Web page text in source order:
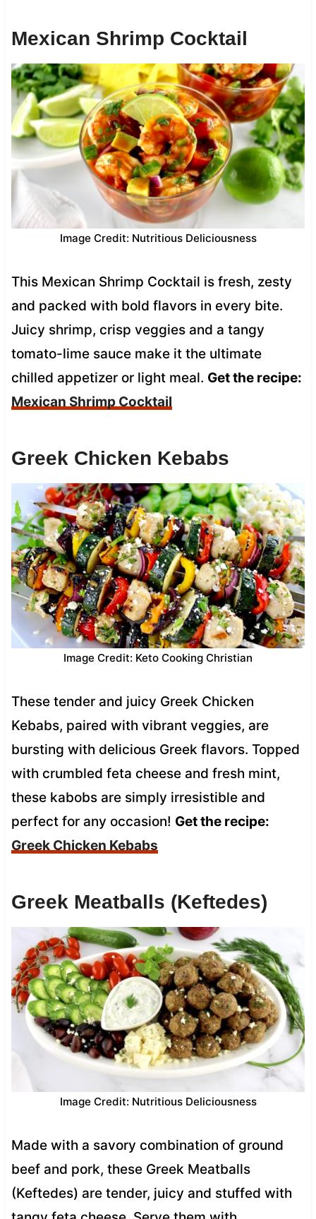
Mexican Shrimp Cocktail
Image Credit: Nutritious Deliciousness
This Mexican Shrimp Cocktail is fresh, zesty
and packed with bold flavors in every bite.
Juicy shrimp, crisp veggies and a tangy
tomato-lime sauce make it the ultimate
chilled appetizer or light meal. Get the recipe:
Mexican Shrimp Cocktail
Greek Chicken Kebabs
Image Credit: Keto Cooking Christian
These tender and juicy Greek Chicken
Kebabs, paired with vibrant veggies, are
bursting with delicious Greek flavors. Topped
with crumbled feta cheese and fresh mint,
these kabobs are simply irresistible and
perfect for any occasion! Get the recipe:
Greek Chicken Kebabs
Greek Meatballs (Keftedes)
Image Credit: Nutritious Deliciousness
Made with a savory combination of ground
beef and pork, these Greek Meatballs
(Keftedes) are tender, juicy and stuffed with